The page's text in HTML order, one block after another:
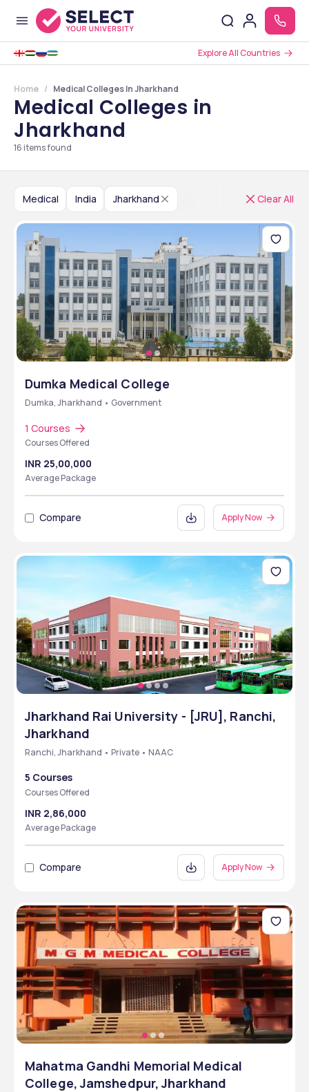
Explore All Countries
Home Medical Colleges In Jharkhand
Medical Colleges in
Jharkhand
16 items found
Medical India Jharkhand Clear All
Dumka Medical College
Dumka, Jharkhand • Government
1 Courses
Courses Offered
INR 25,00,000
Average Package
Compare Apply Now
Jharkhand Rai University - [JRU], Ranchi,
Jharkhand
Ranchi, Jharkhand • Private • NAAC
5 Courses
Courses Offered
INR 2,86,000
Average Package
Compare Apply Now
Mahatma Gandhi Memorial Medical
College, Jamshedpur, Jharkhand